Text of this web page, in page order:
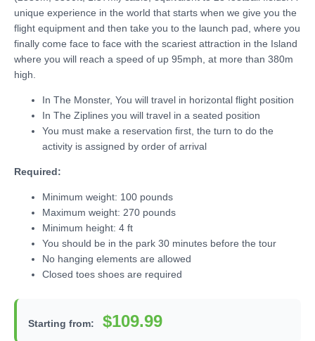
unique experience in the world that starts when we give you the
flight equipment and then take you to the launch pad, where you
finally come face to face with the scariest attraction in the Island
where you will reach a speed of up 95mph, at more than 380m
high.
In The Monster, You will travel in horizontal flight position
In The Ziplines you will travel in a seated position
You must make a reservation first, the turn to do the
activity is assigned by order of arrival
Required:
Minimum weight: 100 pounds
Maximum weight: 270 pounds
Minimum height: 4 ft
You should be in the park 30 minutes before the tour
No hanging elements are allowed
Closed toes shoes are required
Starting from: $109.99